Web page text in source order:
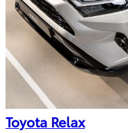
Toyota Relax